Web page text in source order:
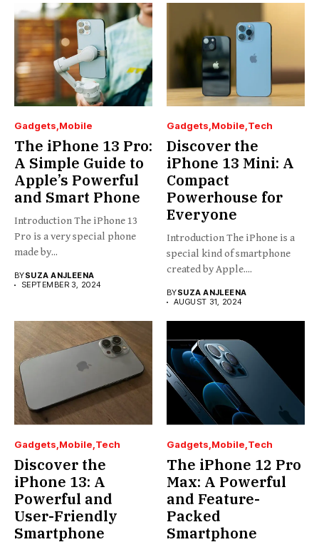
Gadgets Mobile
The iPhone 13 Pro:
A Simple Guide to
Apple’s Powerful
and Smart Phone
Introduction The iPhone 13
Pro is a very special phone
made by...
BYSUZA ANJLEENA
SEPTEMBER 3, 2024
Gadgets Mobile Tech
Discover the
iPhone 13 Mini: A
Compact
Powerhouse for
Everyone
Introduction The iPhone is a
special kind of smartphone
created by Apple....
BYSUZA ANJLEENA
AUGUST 31, 2024
Gadgets Mobile Tech
Discover the
iPhone 13: A
Powerful and
User-Friendly
Smartphone
Gadgets Mobile Tech
The iPhone 12 Pro
Max: A Powerful
and Feature-
Packed
Smartphone